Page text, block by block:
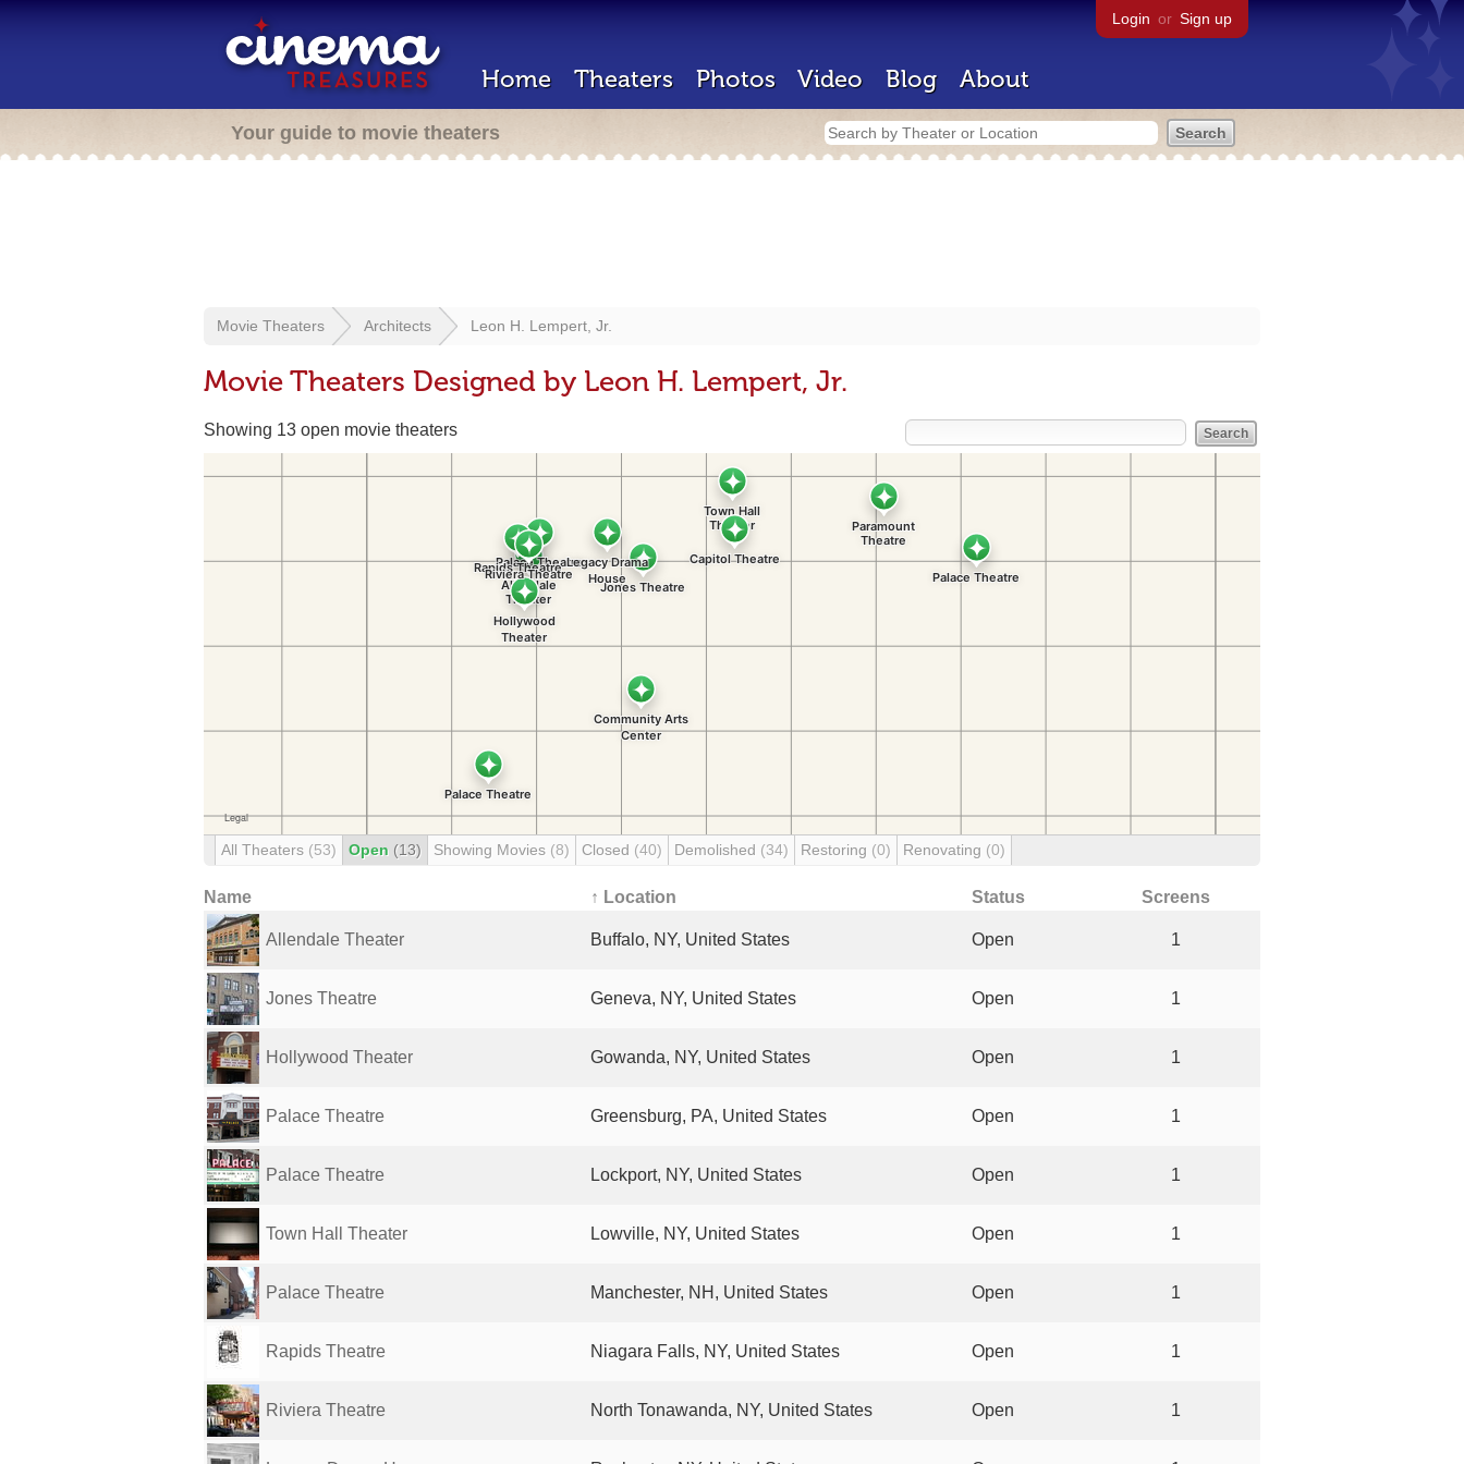
Login or Sign up
Home Theaters Photos Video Blog About
Your guide to movie theaters
Movie Theaters Architects Leon H. Lempert, Jr.
Movie Theaters Designed by Leon H. Lempert, Jr.
Showing 13 open movie theaters
All Theaters (53) Open (13) Showing Movies (8) Closed (40) Demolished (34) Restoring (0) Renovating (0)
Name ↑ Location Status Screens
Allendale Theater Buffalo, NY, United States Open 1
Jones Theatre Geneva, NY, United States Open 1
Hollywood Theater Gowanda, NY, United States Open 1
Palace Theatre Greensburg, PA, United States Open 1
Palace Theatre Lockport, NY, United States Open 1
Town Hall Theater Lowville, NY, United States Open 1
Palace Theatre Manchester, NH, United States Open 1
Rapids Theatre Niagara Falls, NY, United States Open 1
Riviera Theatre North Tonawanda, NY, United States Open 1